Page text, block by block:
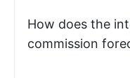
How does the
commission